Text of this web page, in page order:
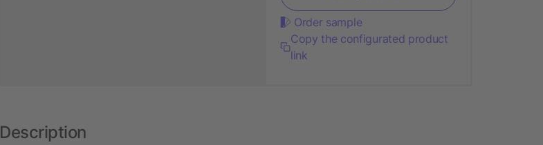
Order sample
Copy the configurated product
link
Description